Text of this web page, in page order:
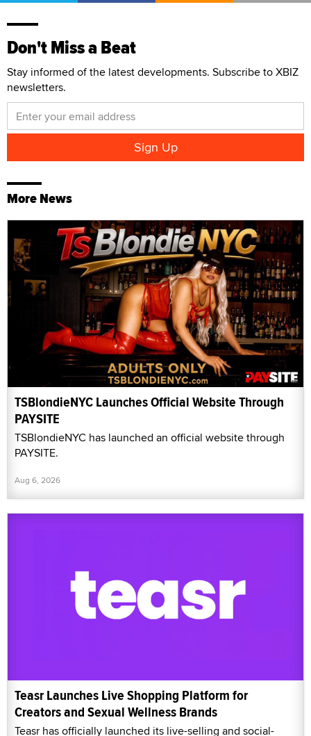
Don't Miss a Beat
Stay informed of the latest developments. Subscribe to XBIZ
newsletters.
More News
TSBlondieNYC Launches Official Website Through
PAYSITE
TSBlondieNYC has launched an official website through
PAYSITE.
Aug 6, 2026
Teasr Launches Live Shopping Platform for
Creators and Sexual Wellness Brands
Teasr has officially launched its live-selling and social-